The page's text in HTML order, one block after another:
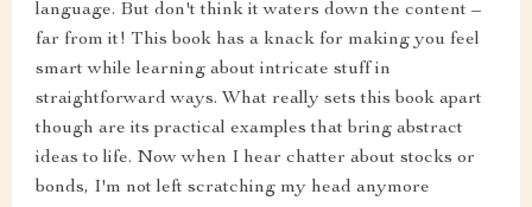
language. But don't think it waters down the content –
far from it! This book has a knack for making you feel
smart while learning about intricate stuff in
straightforward ways. What really sets this book apart
though are its practical examples that bring abstract
ideas to life. Now when I hear chatter about stocks or
bonds, I'm not left scratching my head anymore